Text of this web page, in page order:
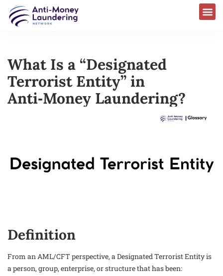
What Is a “Designated
Terrorist Entity” in
Anti‑Money Laundering?
Definition
From an AML/CFT perspective, a Designated Terrorist Entity is
a person, group, enterprise, or structure that has been: